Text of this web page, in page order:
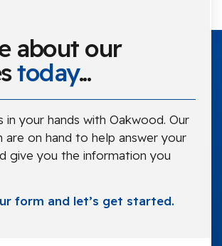
about our
today...
in your hands with Oakwood. Our
are on hand to help answer your
give you the information you
form and let’s get started.